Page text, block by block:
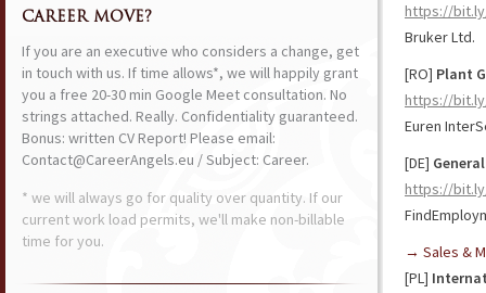
https://
Bruker Ltd.
[RO] Plant
https://
Euren
[DE]
https://
→ Sales &
[PL]
CAREER MOVE?
If you are an executive who considers a change, get
in touch with us. If time allows*, we will happily grant
you a free 20-30 min Google Meet consultation. No
strings attached. Really. Confidentiality guaranteed.
Bonus: written CV Report! Please email:
Contact@CareerAngels.eu / Subject: Career.
* we will always go for quality over quantity. If our
current work load permits, we'll make non-billable
time for you.